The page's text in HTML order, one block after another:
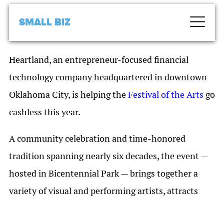
SMALL BIZ
Heartland, an entrepreneur-focused financial
technology company headquartered in downtown
Oklahoma City, is helping theFestival of the Arts go
cashless this year.
A community celebration and time-honored
tradition spanning nearly six decades, the event —
hosted in Bicentennial Park — brings together a
variety of visual and performing artists, attracts